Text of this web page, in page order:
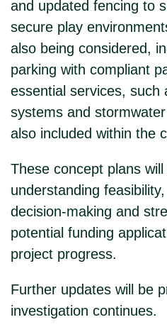
and updated fencing to
secure play
also being considered,
parking with compliant
essential services, such
systems and
also included within the
These concept plans
understanding
decision-making and
potential funding
project progress.
Further updates will be
investigation continues.